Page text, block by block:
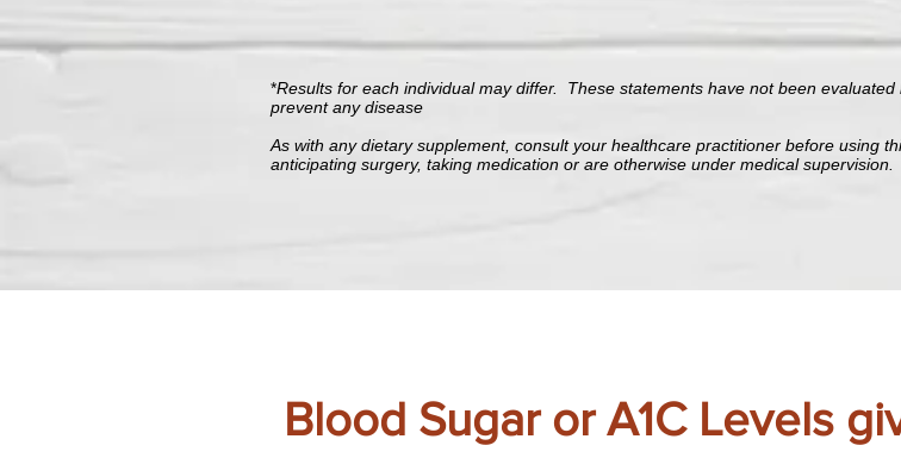
*Results for each individual may differ. These statements have not been
prevent any disease
As with any dietary supplement, consult your healthcare practitioner before using
anticipating surgery, taking medication or are otherwise under medical supervision.
Blood Sugar or A1C Levels